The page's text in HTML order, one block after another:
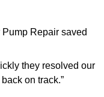
Pump Repair saved
they resolved our
on track.”